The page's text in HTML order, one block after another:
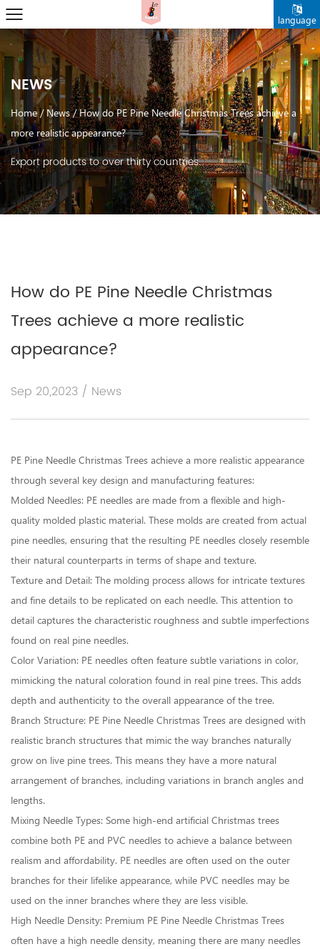
language
NEWS
Home/News/How do PE Pine Needle Christmas Trees achieve a
more realistic appearance?
Export products to over thirty countries.
How do PE Pine Needle Christmas
Trees achieve a more realistic
appearance?
Sep 20,2023 / News
PE Pine Needle Christmas Trees achieve a more realistic appearance
through several key design and manufacturing features:
Molded Needles: PE needles are made from a flexible and high-
quality molded plastic material. These molds are created from actual
pine needles, ensuring that the resulting PE needles closely resemble
their natural counterparts in terms of shape and texture.
Texture and Detail: The molding process allows for intricate textures
and fine details to be replicated on each needle. This attention to
detail captures the characteristic roughness and subtle imperfections
found on real pine needles.
Color Variation: PE needles often feature subtle variations in color,
mimicking the natural coloration found in real pine trees. This adds
depth and authenticity to the overall appearance of the tree.
Branch Structure: PE Pine Needle Christmas Trees are designed with
realistic branch structures that mimic the way branches naturally
grow on live pine trees. This means they have a more natural
arrangement of branches, including variations in branch angles and
lengths.
Mixing Needle Types: Some high-end artificial Christmas trees
combine both PE and PVC needles to achieve a balance between
realism and affordability. PE needles are often used on the outer
branches for their lifelike appearance, while PVC needles may be
used on the inner branches where they are less visible.
High Needle Density: Premium PE Pine Needle Christmas Trees
often have a high needle density, meaning there are many needles